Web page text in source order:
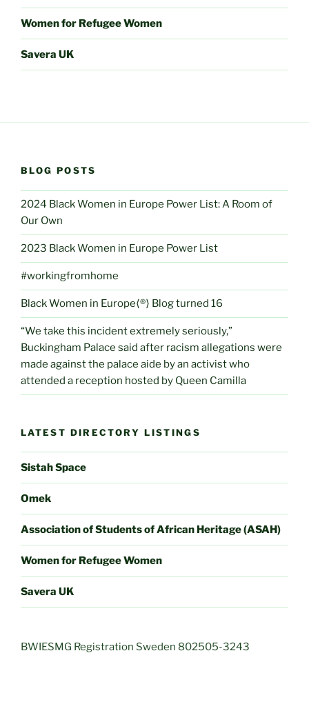
Women for Refugee Women
Savera UK
BLOG POSTS
2024 Black Women in Europe Power List: A Room of
Our Own
2023 Black Women in Europe Power List
#workingfromhome
Black Women in Europe⟨®⟩ Blog turned 16
“We take this incident extremely seriously,”
Buckingham Palace said after racism allegations were
made against the palace aide by an activist who
attended a reception hosted by Queen Camilla
LATEST DIRECTORY LISTINGS
Sistah Space
Omek
Association of Students of African Heritage (ASAH)
Women for Refugee Women
Savera UK
BWIESMG Registration Sweden 802505-3243